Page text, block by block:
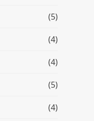
(5)
(4)
(4)
(5)
(4)